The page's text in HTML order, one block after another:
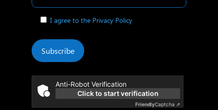
I agree to the Privacy Policy
Subscribe
Anti-Robot Verification
Click to start verification
FriendlyCaptcha ⇗